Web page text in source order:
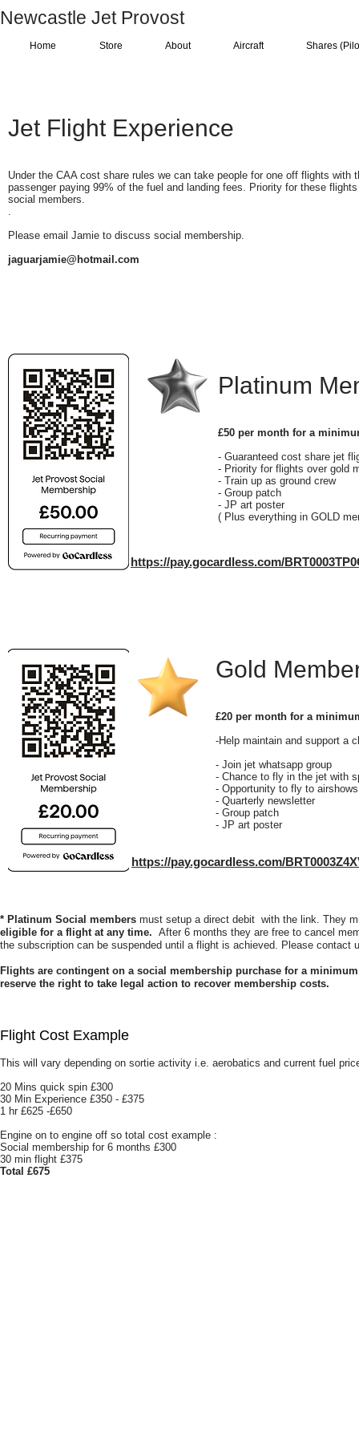
Newcastle Jet Provost
Home Store About Aircraft Shares
Jet Flight Experience
Under the CAA cost share rules we can take people for one off flights with
passenger paying 99% of the fuel and landing fees. Priority for these
social members.
.
Please email Jamie to discuss social membership.
jaguarjamie@hotmail.com
https://pay.gocardless.com/
Platinum
£50 per month for a
- Guaranteed cost share jet
- Priority for flights over gold
- Train up as ground crew
- Group patch
- JP art poster
( Plus everything in GOLD
Gold
£20 per month for a
-Help maintain and support a
- Join jet whatsapp group
- Chance to fly in the jet with
- Opportunity to fly to
- Quarterly newsletter
- Group patch
- JP art poster
https://pay.gocardless.com/
* Platinum Social members must setup a direct debit with the link. They
eligible for a flight at any time. After 6 months they are free to cancel
the subscription can be suspended until a flight is achieved. Please
Flights are contingent on a social membership purchase for a
reserve the right to take legal action to recover membership costs.
Flight Cost Example
This will vary depending on sortie activity i.e. aerobatics and current fuel
20 Mins quick spin £300
30 Min Experience £350 - £375
1 hr £625 -£650
Engine on to engine off so total cost example :
Social membership for 6 months £300
30 min flight £375
Total £675